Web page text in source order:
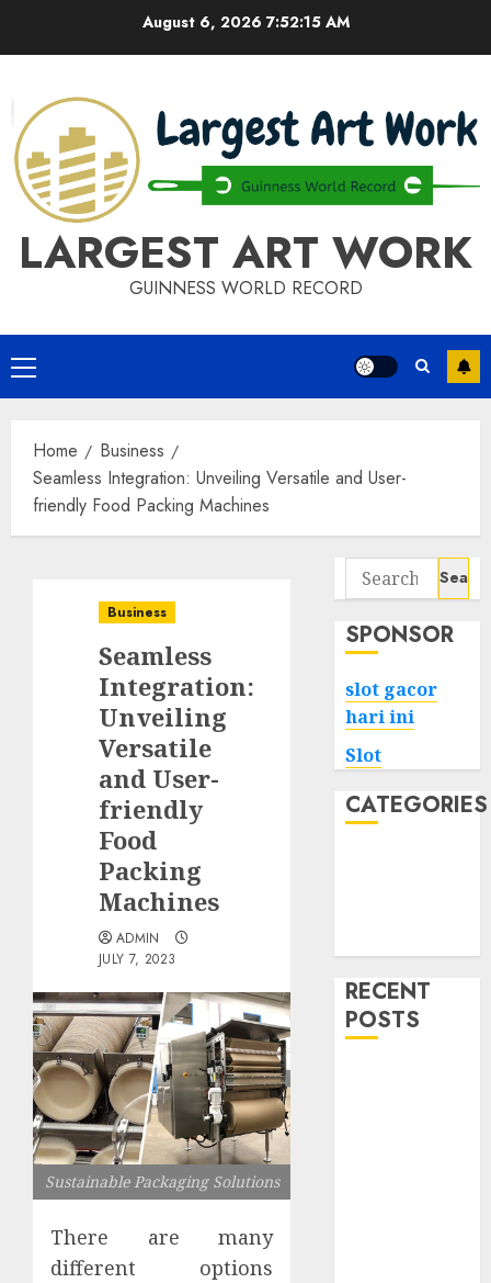
August 6, 2026 7:52:15 AM
LARGEST ART WORK
GUINNESS WORLD RECORD
Primary
Menu
Home
Business
Seamless Integration: Unveiling Versatile and User-
friendly Food Packing Machines
Business
Seamless
Integration:
Unveiling
Versatile
and User-
friendly
Food
Packing
Machines
ADMIN
JULY 7, 2023
Sustainable Packaging Solutions
There are many
different options
Search
for:
SPONSOR
slot gacor
hari ini
Slot
CATEGORIES
RECENT
POSTS